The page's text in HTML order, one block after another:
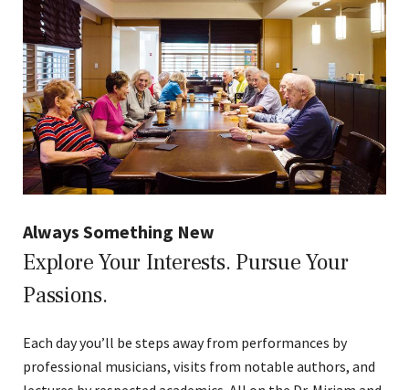
Always Something New
Explore Your Interests. Pursue Your
Passions.
Each day you’ll be steps away from performances by
professional musicians, visits from notable authors, and